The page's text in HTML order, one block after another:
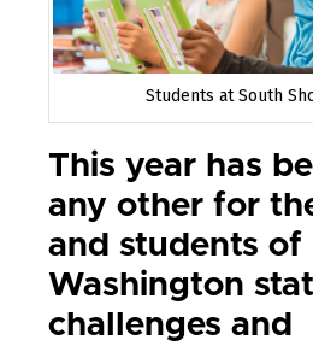
Students at South
This year has
any other for
and students of
Washington
challenges and